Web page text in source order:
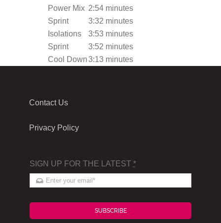
Power Mix 2:54 minutes
Sprint
3:32 minutes
Isolations
3:53 minutes
Sprint
3:52 minutes
Cool Down3:13 minutes
Contact Us
Privacy Policy
SIGN UP FOR THE LATEST *
SUBSCRIBE